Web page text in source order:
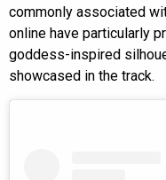
commonly associated
online have particularly
goddess-inspired
showcased in the track.